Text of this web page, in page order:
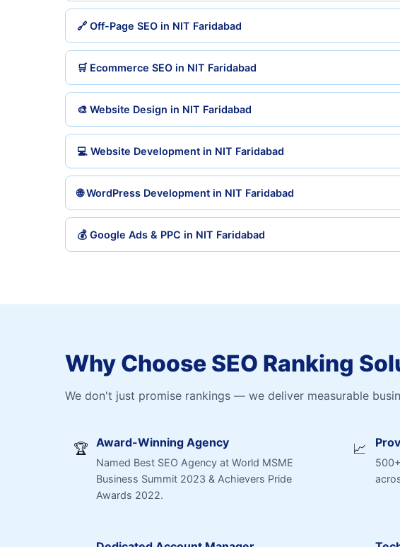
🔗 Off-Page SEO in NIT Faridabad
🛒 Ecommerce SEO in NIT Faridabad
🎨 Website Design in NIT Faridabad
💻 Website Development in NIT Faridabad
🌐 WordPress Development in NIT Faridabad
💰 Google Ads & PPC in NIT Faridabad
Why Choose SEO Ranking
We don't just promise rankings — we deliver measurable
🏆 Award-Winning Agency
Named Best SEO Agency at World MSME
Business Summit 2023 & Achievers Pride
Awards 2022.
📈